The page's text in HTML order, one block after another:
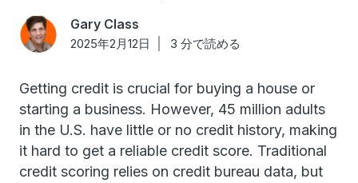
Gary Class
2025年2月12日 3 分で読める
Getting credit is crucial for buying a house or
starting a business. However, 45 million adults
in the U.S. have little or no credit history, making
it hard to get a reliable credit score. Traditional
credit scoring relies on credit bureau data, but